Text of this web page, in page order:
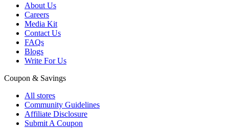
About Us
Careers
Media Kit
Contact Us
FAQs
Blogs
Write For Us
Coupon & Savings
All stores
Community Guidelines
Affiliate Disclosure
Submit A Coupon